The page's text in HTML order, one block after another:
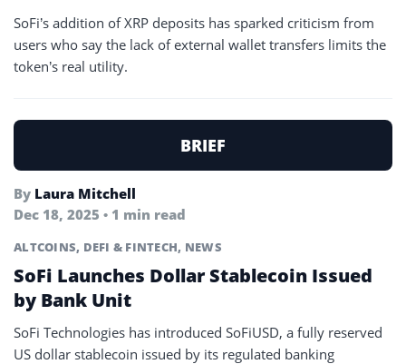
SoFi’s addition of XRP deposits has sparked criticism from
users who say the lack of external wallet transfers limits the
token’s real utility.
BRIEF
By Laura Mitchell
Dec 18, 2025 • 1 min read
ALTCOINS, DEFI & FINTECH, NEWS
SoFi Launches Dollar Stablecoin Issued
by Bank Unit
SoFi Technologies has introduced SoFiUSD, a fully reserved
US dollar stablecoin issued by its regulated banking